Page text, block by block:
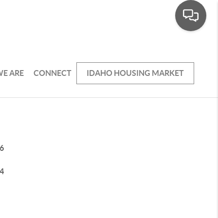
ARE CONNECT IDAHO HOUSING MARKET